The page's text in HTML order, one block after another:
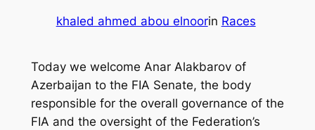
khaled ahmed abou elnoorin Races
Today we welcome Anar Alakbarov of
Azerbaijan to the FIA Senate, the body
responsible for the overall governance of the
FIA and the oversight of the Federation’s